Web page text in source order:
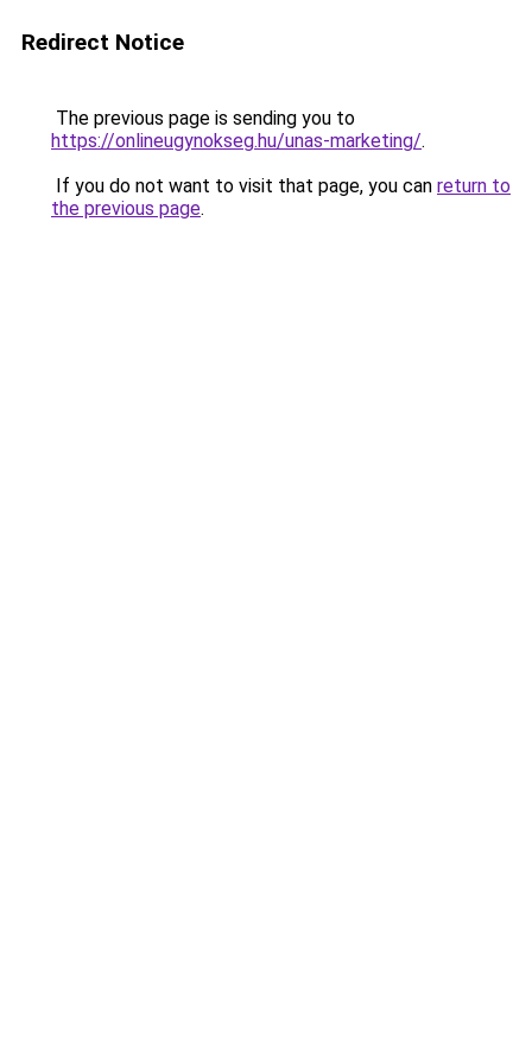
Redirect Notice
The previous page is sending you to
https://onlineugynokseg.hu/unas-marketing/.
If you do not want to visit that page, you can return to
the previous page.